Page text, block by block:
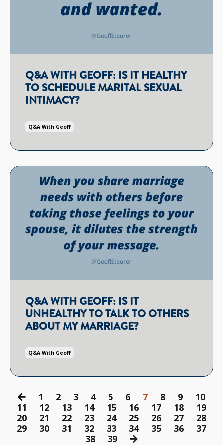
Q&A WITH GEOFF: IS IT HEALTHY
TO SCHEDULE MARITAL SEXUAL
INTIMACY?
Q&a With Geoff
Q&A WITH GEOFF: IS IT
UNHEALTHY TO TALK TO OTHERS
ABOUT MY MARRIAGE?
Q&a With Geoff
1 2 3 4 5 6 7 8 9
10
11
12 13 14 15 16 17 18
19
20
21 22 23 24 25 26 27
28
29
30 31 32 33 34 35 36
37
38
39